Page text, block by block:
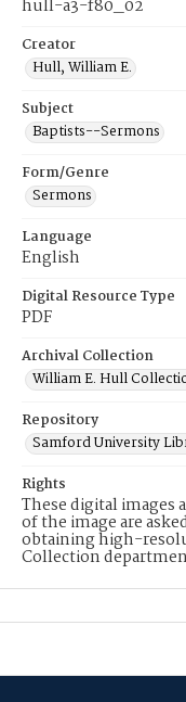
hull-a3-f80_02
Creator
Hull, William E.
Subject
Baptists--Sermons
Form/Genre
Sermons
Language
English
Digital Resource Type
PDF
Archival Collection
William E. Hull
Repository
Samford University
Rights
These digital images
of the image are
obtaining high-
Collection